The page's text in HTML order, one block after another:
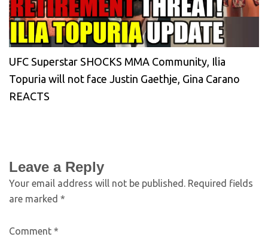
UFC Superstar SHOCKS MMA Community, Ilia
Topuria will not face Justin Gaethje, Gina Carano
REACTS
Leave a Reply
Your email address will not be published. Required fields
are marked *
Comment *